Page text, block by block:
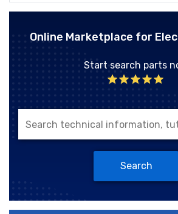
Online Marketplace for
Start search parts
Search